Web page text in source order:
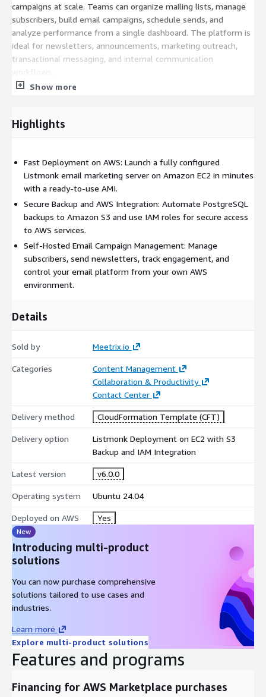
campaigns at scale. Teams can organize mailing lists, manage
subscribers, build email campaigns, schedule sends, and
analyze performance from a single dashboard. The platform is
ideal for newsletters, announcements, marketing outreach,
transactional messaging, and internal communication
workflows.
This AWS deployment is enhanced with built in integrations
backups are automatically pushed to Amazon S3 on a daily
basis, helping protect critical campaign and subscriber data. IAM
and Route 53 without storing credentials on the instance.
For secure access, the deployment supports SSL configuration
with Lets Encrypt. Users can access the application using the
public IP address or configure a custom domain for a production
ready experience. Route 53 can be used for DNS management.
A fallback script is included for manual certificate generation if
required.
The solution is designed for simplicity, performance, and
scalability. It allows organizations to deploy a self hosted email
suitable for startups, agencies, SaaS companies, and
limitations of hosted email marketing platforms.
Key benefits include fast deployment, open source flexibility,
automated backup support, secure AWS integration, and full
ownership of application data. Because the AMI is
campaign execution instead of infrastructure management.
Listmonk Step-by-step Installation Guide:
https://meetrix.io/blogs/listmonk-developer-guide/
Listmonk Video Guide:https://youtu.be/wPquHNybYxU
support, contact us onhttps://meetrix.io/contact-us
Listmonk version v6.0.0
Show more
Highlights
Fast Deployment on AWS: Launch a fully configured
Listmonk email marketing server on Amazon EC2 in minutes
with a ready-to-use AMI.
Secure Backup and AWS Integration: Automate PostgreSQL
backups to Amazon S3 and use IAM roles for secure access
to AWS services.
Self-Hosted Email Campaign Management: Manage
subscribers, send newsletters, track engagement, and
control your email platform from your own AWS
environment.
Details
Sold by Meetrix.io
Categories
Content Management
Collaboration & Productivity
Contact Center
Delivery method CloudFormation Template (CFT)
Delivery option
Listmonk Deployment on EC2 with S3
Backup and IAM Integration
Latest version v6.0.0
Operating system Ubuntu 24.04
Deployed on AWS Yes
New
Introducing multi-product
solutions
You can now purchase comprehensive
solutions tailored to use cases and
industries.
Learn more
Explore multi-product solutions
Features and programs
Financing for AWS Marketplace purchases